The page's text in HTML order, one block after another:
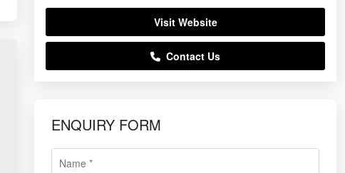
Visit Website
Contact Us
ENQUIRY FORM